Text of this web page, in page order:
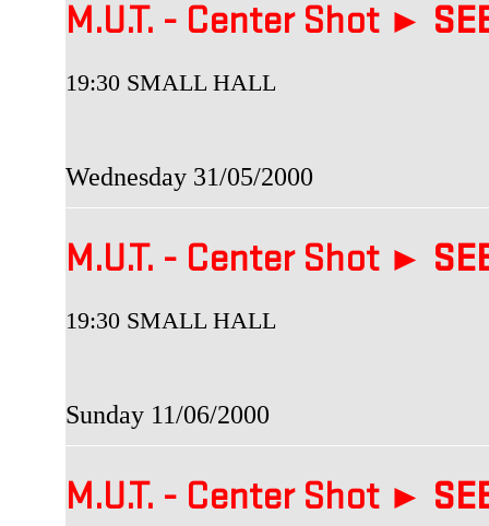
M.U.T. - Center Shot ►
19:30 SMALL HALL
Wednesday 31/05/2000
M.U.T. - Center Shot ►
19:30 SMALL HALL
Sunday 11/06/2000
M.U.T. - Center Shot ►